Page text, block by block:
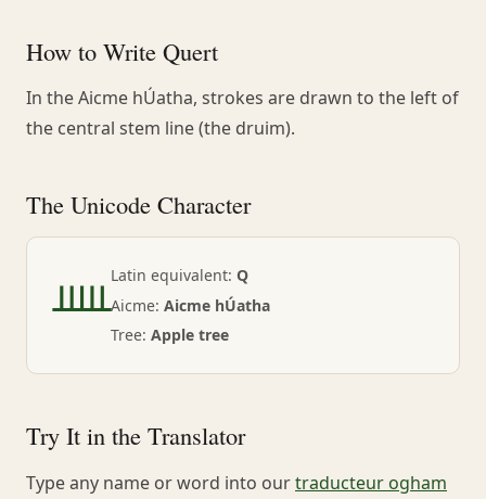
How to Write Quert
In the Aicme hÚatha, strokes are drawn to the left of
the central stem line (the druim).
The Unicode Character
ᚊLatin equivalent: Q
Aicme: Aicme hÚatha
Tree: Apple tree
Try It in the Translator
Type any name or word into ourtraducteur ogham